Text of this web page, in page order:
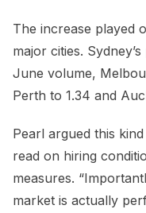
The increase played
major cities.
June volume,
Perth to 1.34 and
Pearl argued this
read on hiring
measures.
market is actually